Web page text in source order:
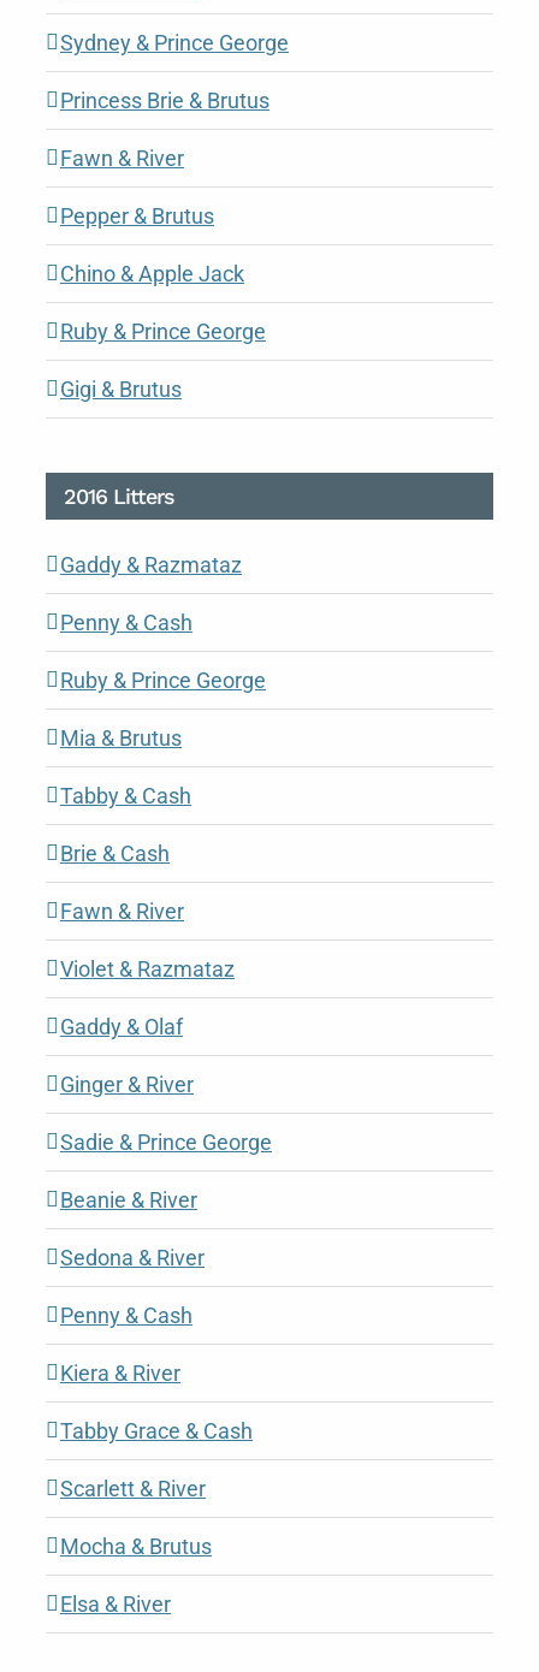
Sydney & Prince George
Princess Brie & Brutus
Fawn & River
Pepper & Brutus
Chino & Apple Jack
Ruby & Prince George
Gigi & Brutus
2016 Litters
Gaddy & Razmataz
Penny & Cash
Ruby & Prince George
Mia & Brutus
Tabby & Cash
Brie & Cash
Fawn & River
Violet & Razmataz
Gaddy & Olaf
Ginger & River
Sadie & Prince George
Beanie & River
Sedona & River
Penny & Cash
Kiera & River
Tabby Grace & Cash
Scarlett & River
Mocha & Brutus
Elsa & River